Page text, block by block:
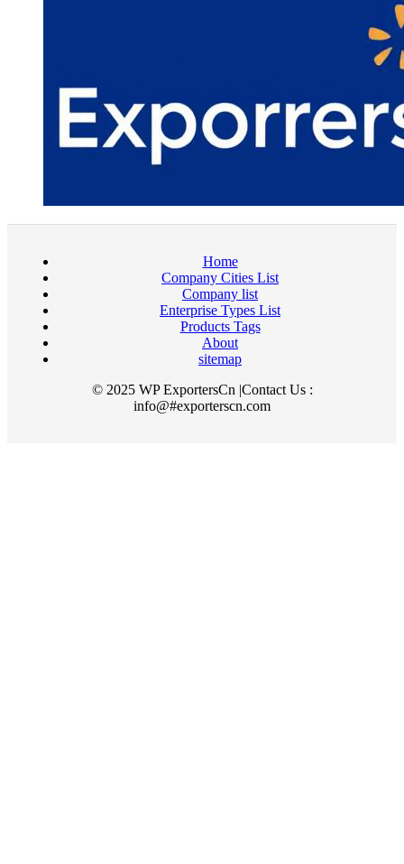
Home
Company Cities List
Company list
Enterprise Types List
Products Tags
About
sitemap
© 2025 WP ExportersCn |Contact Us :
info@#exporterscn.com